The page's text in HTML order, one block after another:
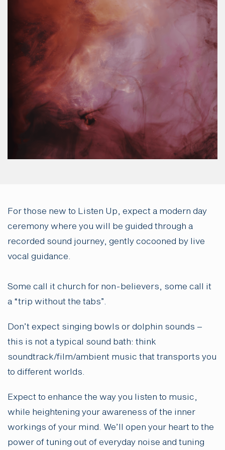
For those new to Listen Up, expect a modern day
ceremony where you will be guided through a
recorded sound journey, gently cocooned by live
vocal guidance.
Some call it church for non-believers, some call it
a “trip without the tabs”.
Don’t expect singing bowls or dolphin sounds –
this is not a typical sound bath: think
soundtrack/film/ambient music that transports you
to different worlds.
Expect to enhance the way you listen to music,
while heightening your awareness of the inner
workings of your mind. We’ll open your heart to the
power of tuning out of everyday noise and tuning